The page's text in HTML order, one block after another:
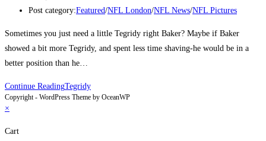
Post category:Featured/NFL London/NFL News/NFL Pictures
Sometimes you just need a little Tegridy right Baker? Maybe if Baker
showed a bit more Tegridy, and spent less time shaving-he would be in a
better position than he…
Continue ReadingTegridy
Copyright - WordPress Theme by OceanWP
×
Cart